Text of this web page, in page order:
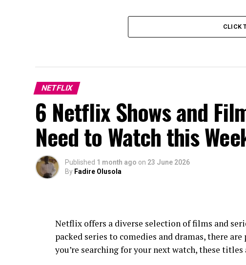
CLICK
NETFLIX
6 Netflix Shows and
Need to Watch this
Published 1 month ago on 23 June 2026
By Fadire Olusola
Netflix offers a diverse selection of films and
packed series to comedies and dramas, there
you’re searching for your next watch, these